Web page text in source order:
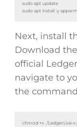
sudo apt update
sudo apt install -y
Next, install
Download
official
navigate to
the
chmod +x ./LedgerLive-